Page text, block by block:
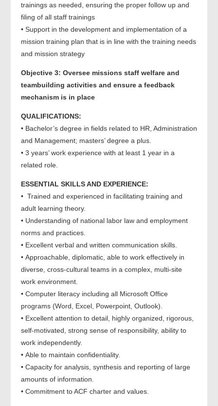
trainings as needed, ensuring the proper follow up and
filing of all staff trainings
• Support in the development and implementation of a
mission training plan that is in line with the training needs
and mission strategy
Objective 3: Oversee missions staff welfare and
teambuilding activities and ensure a feedback
mechanism is in place
QUALIFICATIONS:
• Bachelor’s degree in fields related to HR, Administration
and Management; masters’ degree a plus.
• 3 years’ work experience with at least 1 year in a
related role.
ESSENTIAL SKILLS AND EXPERIENCE:
• Trained and experienced in facilitating training and
adult learning theory.
• Understanding of national labor law and employment
norms and practices.
• Excellent verbal and written communication skills.
• Approachable, diplomatic, able to work effectively in
diverse, cross-cultural teams in a complex, multi-site
work environment.
• Computer literacy including all Microsoft Office
programs (Word, Excel, Powerpoint, Outlook).
• Excellent attention to detail, highly organized, rigorous,
self-motivated, strong sense of responsibility, ability to
work independently.
• Able to maintain confidentiality.
• Capacity for analysis, synthesis and reporting of large
amounts of information.
• Commitment to ACF charter and values.